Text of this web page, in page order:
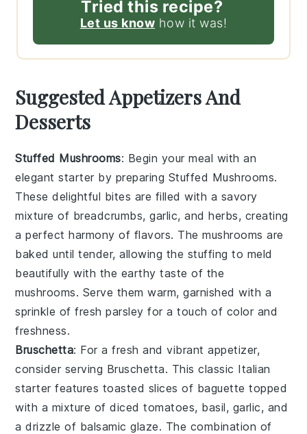
Tried this recipe?
Let us know how it was!
Suggested Appetizers And
Desserts
Stuffed Mushrooms: Begin your meal with an
elegant starter by preparing Stuffed Mushrooms.
These delightful bites are filled with a savory
mixture of breadcrumbs, garlic, and herbs, creating
a perfect harmony of flavors. The mushrooms are
baked until tender, allowing the stuffing to meld
beautifully with the earthy taste of the
mushrooms. Serve them warm, garnished with a
sprinkle of fresh parsley for a touch of color and
freshness.
Bruschetta: For a fresh and vibrant appetizer,
consider serving Bruschetta. This classic Italian
starter features toasted slices of baguette topped
with a mixture of diced tomatoes, basil, garlic, and
a drizzle of balsamic glaze. The combination of